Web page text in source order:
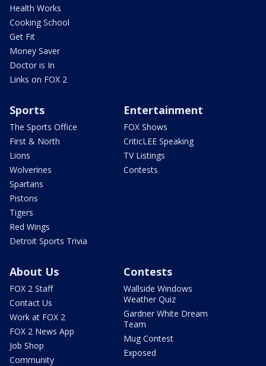
Health Works
Cooking School
Get Fit
Money Saver
Doctor is In
Links on FOX 2
Sports
The Sports Office
First & North
Lions
Wolverines
Spartans
Pistons
Tigers
Red Wings
Detroit Sports Trivia
Entertainment
FOX Shows
CriticLEE Speaking
TV Listings
Contests
About Us
FOX 2 Staff
Contact Us
Work at FOX 2
FOX 2 News App
Job Shop
Community
Contests
Wallside Windows
Weather Quiz
Gardner White Dream
Team
Mug Contest
Exposed